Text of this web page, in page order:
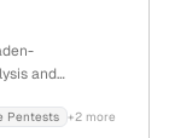
and
pentests,
digital
Pentests +2 more